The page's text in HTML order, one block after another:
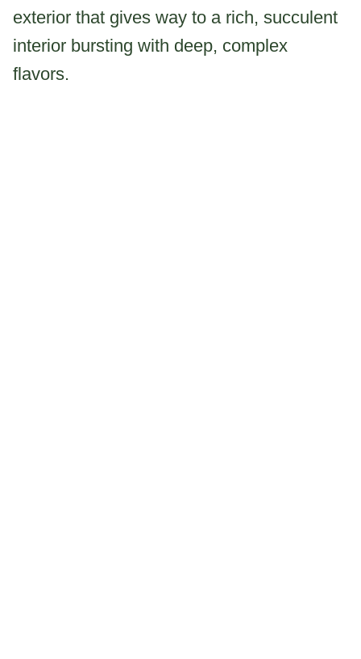
exterior that gives way to a rich, succulent
interior bursting with deep, complex
flavors.